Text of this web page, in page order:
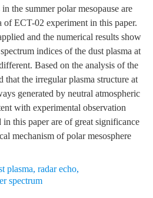
the summer polar mesopause are
of ECT-02 experiment in this paper.
and the numerical results show
indices of the dust plasma at
Based on the analysis of the
that the irregular plasma structure at
generated by neutral atmospheric
with experimental observation
in this paper are of great significance
mechanism of polar mesosphere
plasma, radar echo,
spectrum